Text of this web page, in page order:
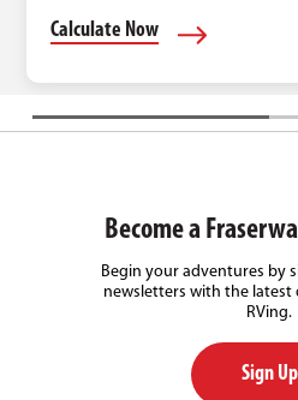
Calculate Now
Become a
Begin your adventures by
newsletters with the latest
RVing.
Sign Up